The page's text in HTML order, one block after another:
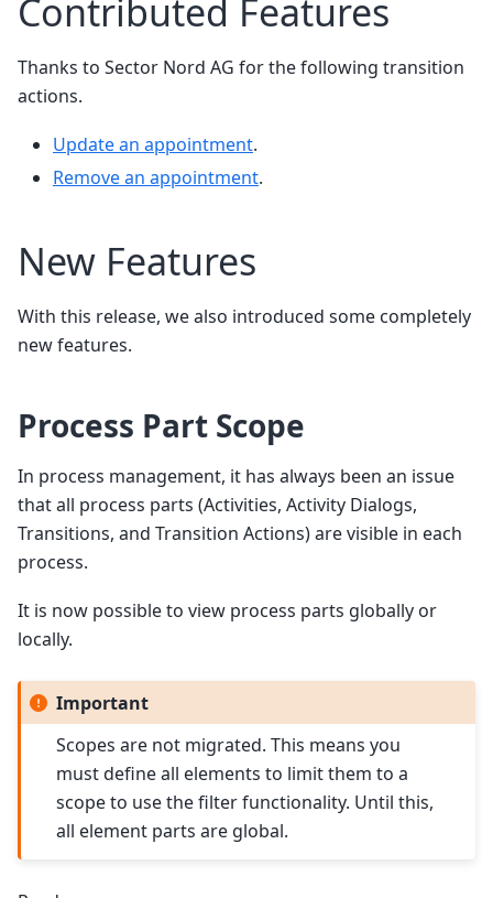
Contributed Features
Thanks to Sector Nord AG for the following transition
actions.
Update an appointment.
Remove an appointment.
New Features
With this release, we also introduced some completely
new features.
Process Part Scope
In process management, it has always been an issue
that all process parts (Activities, Activity Dialogs,
Transitions, and Transition Actions) are visible in each
process.
It is now possible to view process parts globally or
locally.
Important
Scopes are not migrated. This means you
must define all elements to limit them to a
scope to use the filter functionality. Until this,
all element parts are global.